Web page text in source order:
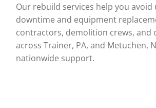
Our rebuild services help you avoid
downtime and equipment
contractors, demolition crews, and
across Trainer, PA, and Metuchen,
nationwide support.